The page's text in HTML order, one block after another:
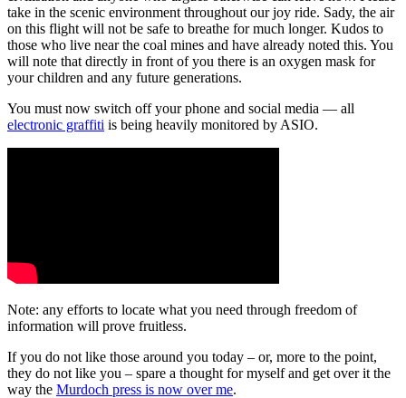
take in the scenic environment throughout our joy ride. Sady, the air
on this flight will not be safe to breathe for much longer. Kudos to
those who live near the coal mines and have already noted this. You
will note that directly in front of you there is an oxygen mask for
your children and any future generations.
You must now switch off your phone and social media — all
electronic graffiti is being heavily monitored by ASIO.
Note: any efforts to locate what you need through freedom of
information will prove fruitless.
If you do not like those around you today – or, more to the point,
they do not like you – spare a thought for myself and get over it the
way the Murdoch press is now over me.